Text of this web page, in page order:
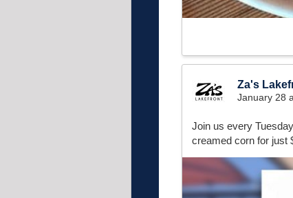
Za's
January 28
Join us every
creamed corn for just